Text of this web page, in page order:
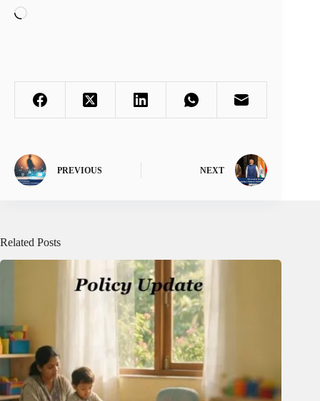
Loading…
PREVIOUS NEXT
Related Posts